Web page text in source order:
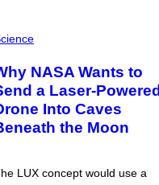
NASA Wants to
a Laser-Powered
Into Caves
the Moon
LUX concept would use a